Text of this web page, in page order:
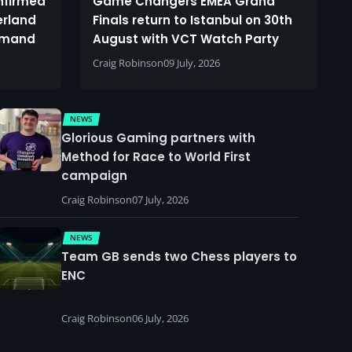
Finals return to Istanbul on 30th
August with VCT Watch Party
Craig Robinson09 July, 2026
NEWS
Glorious Gaming partners with
Method for Race to World First
campaign
Craig Robinson07 July, 2026
NEWS
Team GB sends two Chess players to
ENC
Craig Robinson06 July, 2026